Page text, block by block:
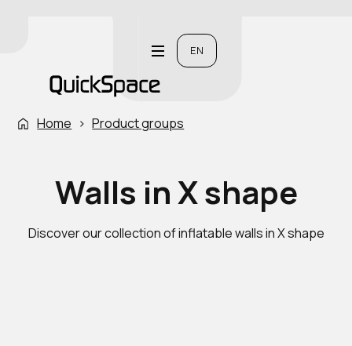
EN
Home › Product groups
Walls in X shape
Discover our collection of inflatable walls in X shape